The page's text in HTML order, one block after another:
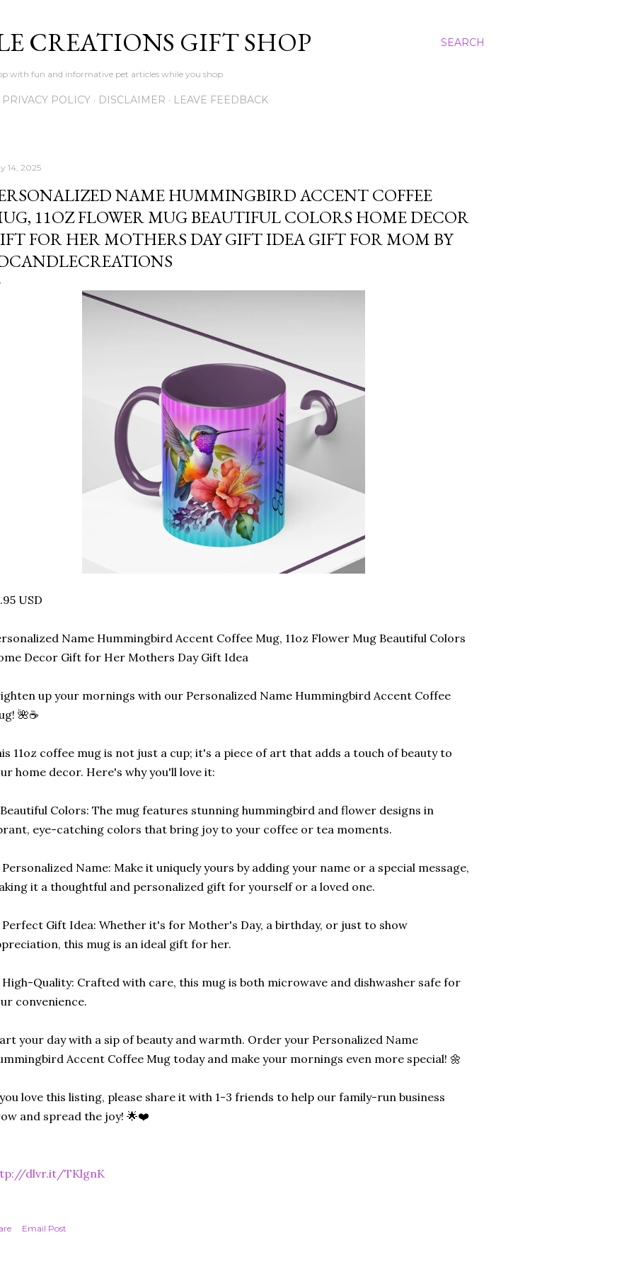
SEARCH
CREATIONS GIFT SHOP
with fun and informative pet articles while you shop
PRIVACY POLICY DISCLAIMER LEAVE FEEDBACK
14, 2025
NAME HUMMINGBIRD ACCENT COFFEE
11OZ FLOWER MUG BEAUTIFUL COLORS HOME DECOR
FOR HER MOTHERS DAY GIFT IDEA GIFT FOR MOM BY
USD
Name Hummingbird Accent Coffee Mug, 11oz Flower Mug Beautiful Colors
Decor Gift for Her Mothers Day Gift Idea
up your mornings with our Personalized Name Hummingbird Accent Coffee
🌺☕
11oz coffee mug is not just a cup; it's a piece of art that adds a touch of beauty to
home decor. Here's why you'll love it:
Beautiful Colors: The mug features stunning hummingbird and flower designs in
eye-catching colors that bring joy to your coffee or tea moments.
Personalized Name: Make it uniquely yours by adding your name or a special message,
it a thoughtful and personalized gift for yourself or a loved one.
Perfect Gift Idea: Whether it's for Mother's Day, a birthday, or just to show
this mug is an ideal gift for her.
High-Quality: Crafted with care, this mug is both microwave and dishwasher safe for
convenience.
your day with a sip of beauty and warmth. Order your Personalized Name
Accent Coffee Mug today and make your mornings even more special! 🌼
love this listing, please share it with 1-3 friends to help our family-run business
and spread the joy! 🌟❤️
dlvr.it/TKlgnK
Email Post